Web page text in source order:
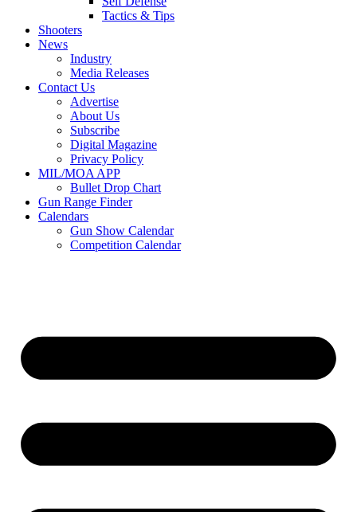
Tactics & Tips
Shooters
News
Industry
Media Releases
Contact Us
Advertise
About Us
Subscribe
Digital Magazine
Privacy Policy
MIL/MOA APP
Bullet Drop Chart
Gun Range Finder
Calendars
Gun Show Calendar
Competition Calendar